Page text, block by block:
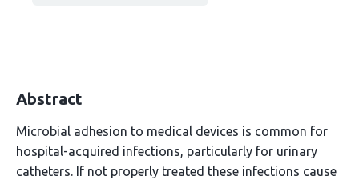
Abstract
Microbial adhesion to medical devices is common for
hospital-acquired infections, particularly for urinary
catheters. If not properly treated these infections cause